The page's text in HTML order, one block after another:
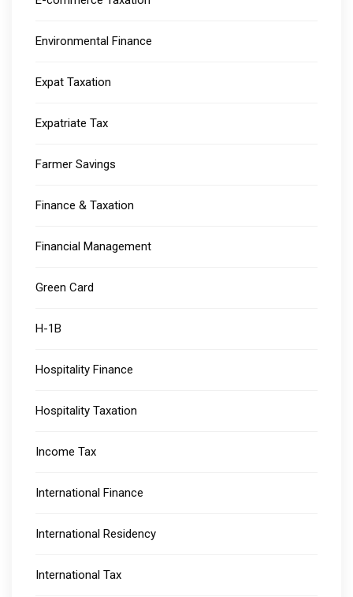
Environmental Finance
Expat Taxation
Expatriate Tax
Farmer Savings
Finance & Taxation
Financial Management
Green Card
H-1B
Hospitality Finance
Hospitality Taxation
Income Tax
International Finance
International Residency
International Tax